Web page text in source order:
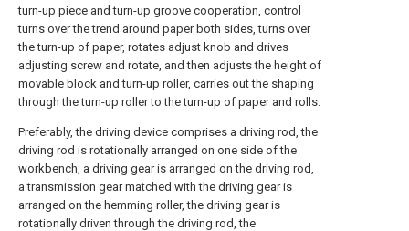
turn-up piece and turn-up groove cooperation, control
turns over the trend around paper both sides, turns over
the turn-up of paper, rotates adjust knob and drives
adjusting screw and rotate, and then adjusts the height of
movable block and turn-up roller, carries out the shaping
through the turn-up roller to the turn-up of paper and rolls.
Preferably, the driving device comprises a driving rod, the
driving rod is rotationally arranged on one side of the
workbench, a driving gear is arranged on the driving rod,
a transmission gear matched with the driving gear is
arranged on the hemming roller, the driving gear is
rotationally driven through the driving rod, the